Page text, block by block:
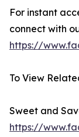
For instant
connect with
https://
To View
Sweet and
https://